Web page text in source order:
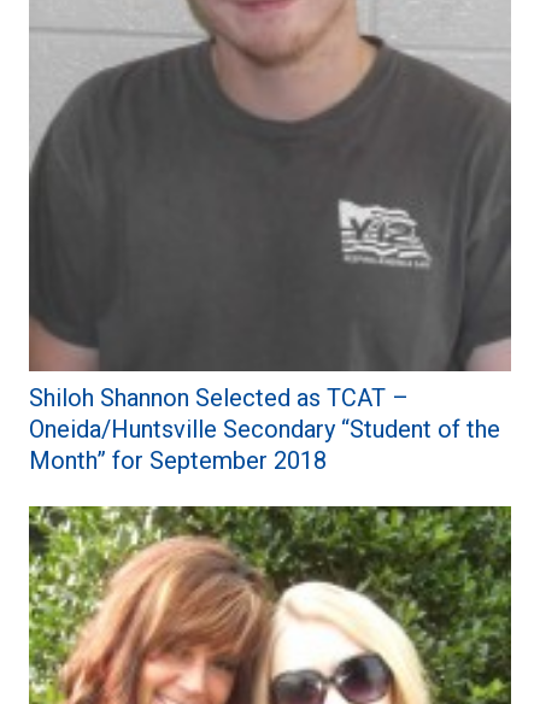
Shiloh Shannon Selected as TCAT –
Oneida/Huntsville Secondary “Student of the
Month” for September 2018